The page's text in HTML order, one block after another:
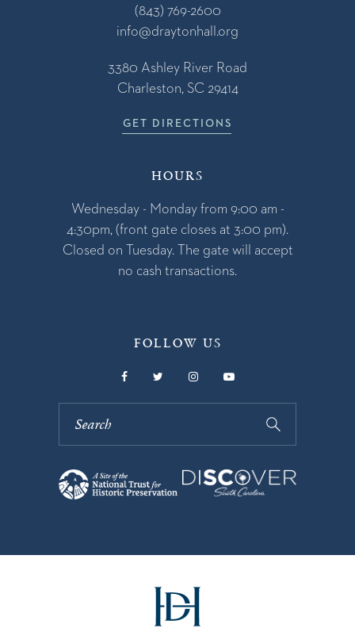
(843) 769-2600
info@draytonhall.org
3380 Ashley River Road
Charleston, SC 29414
GET DIRECTIONS
HOURS
Wednesday - Monday from 9:00 am -
4:30pm, (front gate closes at 3:00 pm).
Closed on Tuesday. The gate will accept
no cash transactions.
FOLLOW US